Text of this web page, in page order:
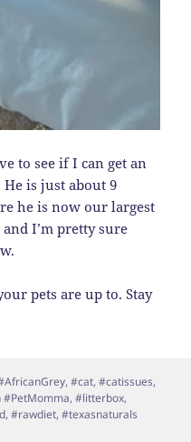
to see if I can get an
is just about 9
he is now our largest
I’m pretty sure
pets are up to. Stay
,#cat,#catissues,
,#litterbox,
,#rawdiet,#texasnaturals